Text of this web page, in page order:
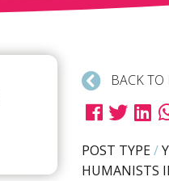
BACK TO
POST TYPE/
HUMANISTS